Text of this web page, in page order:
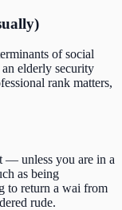
of social
elderly security
rank matters,
— unless you are in a
as being
to return a wai from
rude.